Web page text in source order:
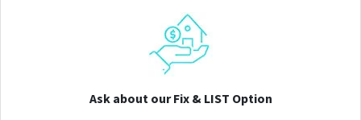
Ask about our Fix & LIST Option